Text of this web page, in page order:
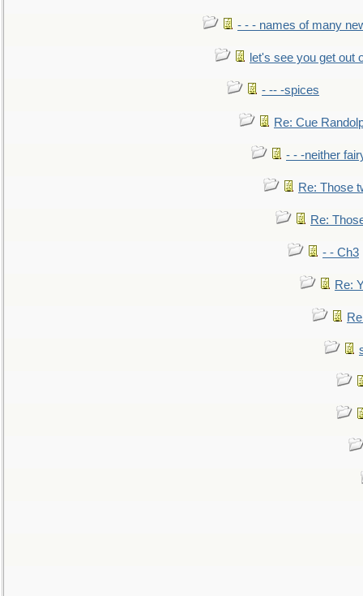
- - - names of many
let's see you get out
- -- -spices
Re: Cue
- - -neither
Re: Those
Re:
- - Ch3
Re: